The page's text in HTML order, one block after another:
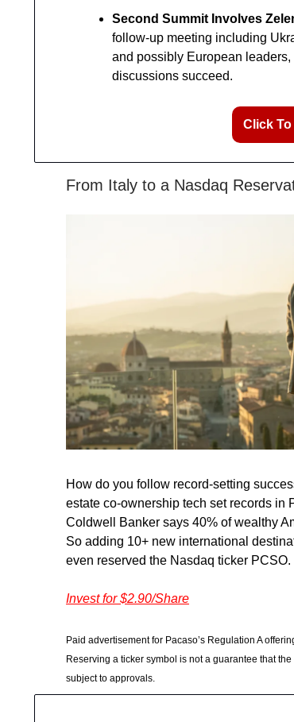
Second Summit Involves
follow-up meeting including
and possibly European
discussions succeed.
Click To
From Italy to a Nasdaq
How do you follow record-setting
estate co-ownership tech set records in
Coldwell Banker says 40% of wealthy
So adding 10+ new international
even reserved the Nasdaq ticker PCSO.
Invest for $2.90/Share
Paid advertisement for Pacaso’s Regulation A
Reserving a ticker symbol is not a guarantee that
subject to approvals.